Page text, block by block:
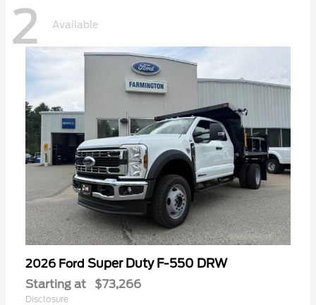
2 Available
2026 Ford Super Duty F-550 DRW
Starting at $73,266
Disclosure